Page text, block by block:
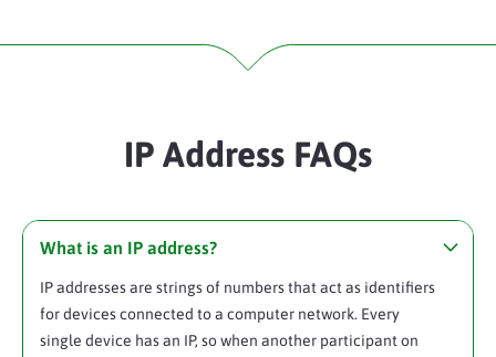
IP Address FAQs
What is an IP address?
IP addresses are strings of numbers that act as identifiers
for devices connected to a computer network. Every
single device has an IP, so when another participant on